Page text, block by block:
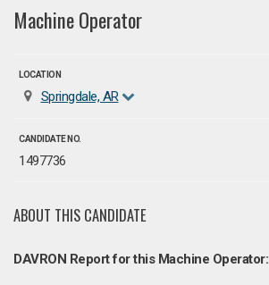
Machine Operator
LOCATION
Springdale, AR
CANDIDATE NO.
1497736
ABOUT THIS CANDIDATE
DAVRON Report for this Machine Operator: